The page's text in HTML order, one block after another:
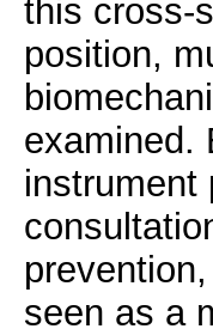
this cross-
position,
examined.
instrument
seen as a